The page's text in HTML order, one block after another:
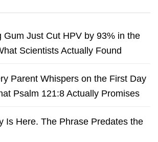
Gum Just Cut HPV by 93% in the
Scientists Actually Found
Parent Whispers on the First Day
Psalm 121:8 Actually Promises
Is Here. The Phrase Predates the